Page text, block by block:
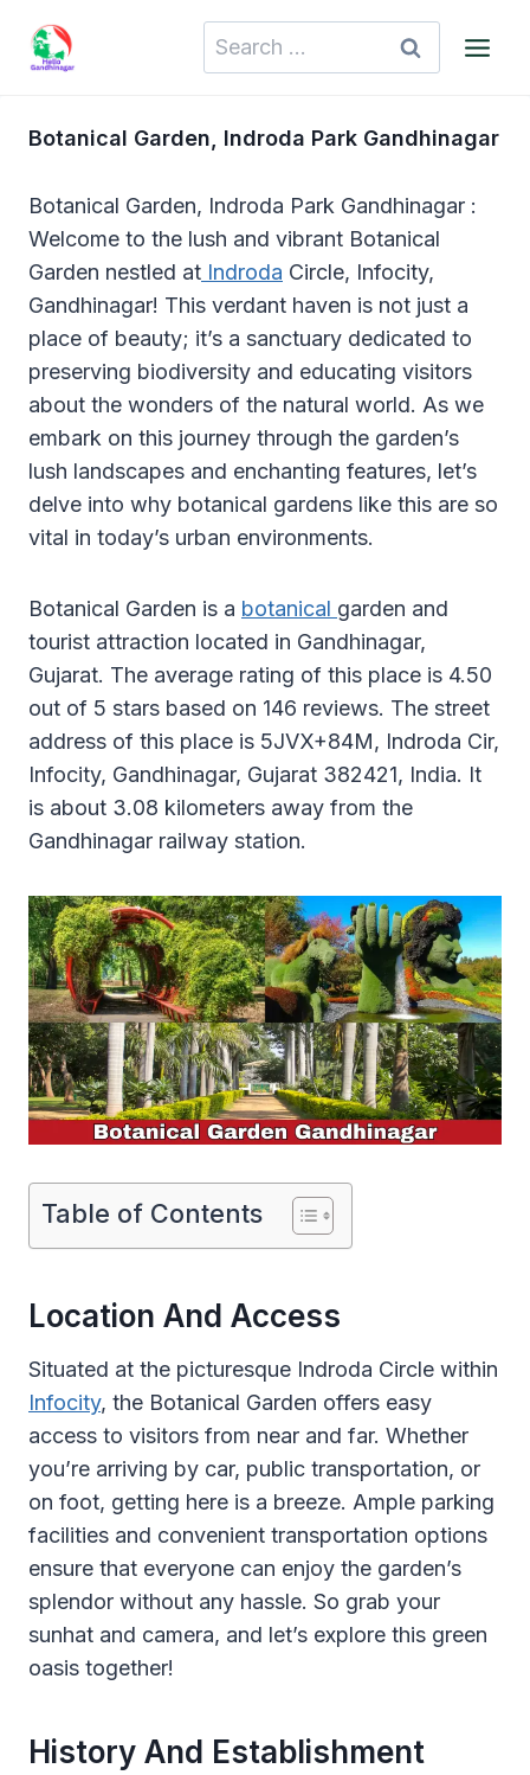
Search
for:
Botanical Garden, Indroda Park Gandhinagar
Botanical Garden, Indroda Park Gandhinagar :
Welcome to the lush and vibrant Botanical
Garden nestled at Indroda Circle, Infocity,
Gandhinagar! This verdant haven is not just a
place of beauty; it’s a sanctuary dedicated to
preserving biodiversity and educating visitors
about the wonders of the natural world. As we
embark on this journey through the garden’s
lush landscapes and enchanting features, let’s
delve into why botanical gardens like this are so
vital in today’s urban environments.
Botanical Garden is a botanical garden and
tourist attraction located in Gandhinagar,
Gujarat. The average rating of this place is 4.50
out of 5 stars based on 146 reviews. The street
address of this place is 5JVX+84M, Indroda Cir,
Infocity, Gandhinagar, Gujarat 382421, India. It
is about 3.08 kilometers away from the
Gandhinagar railway station.
Table of Contents
Location And Access
Situated at the picturesque Indroda Circle within
Infocity, the Botanical Garden offers easy
access to visitors from near and far. Whether
you’re arriving by car, public transportation, or
on foot, getting here is a breeze. Ample parking
facilities and convenient transportation options
ensure that everyone can enjoy the garden’s
splendor without any hassle. So grab your
sunhat and camera, and let’s explore this green
oasis together!
History And Establishment